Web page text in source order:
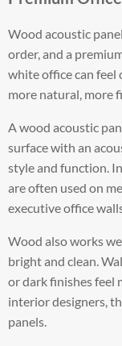
Wood acoustic
order, and a
white office can feel
more natural, more
A wood acoustic
surface with an
style and function.
are often used on
executive office
Wood also works
bright and clean.
or dark finishes feel
interior designers,
panels.